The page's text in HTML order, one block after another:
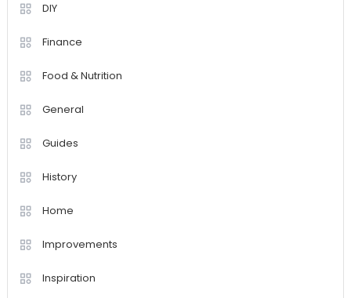
DIY
Finance
Food & Nutrition
General
Guides
History
Home
Improvements
Inspiration